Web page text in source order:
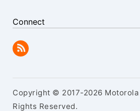
Connect
Copyright © 2017-2026 Motorola
Rights Reserved.